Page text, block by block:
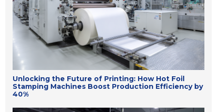
Unlocking the Future of Printing: How Hot Foil
Stamping Machines Boost Production Efficiency by
40%